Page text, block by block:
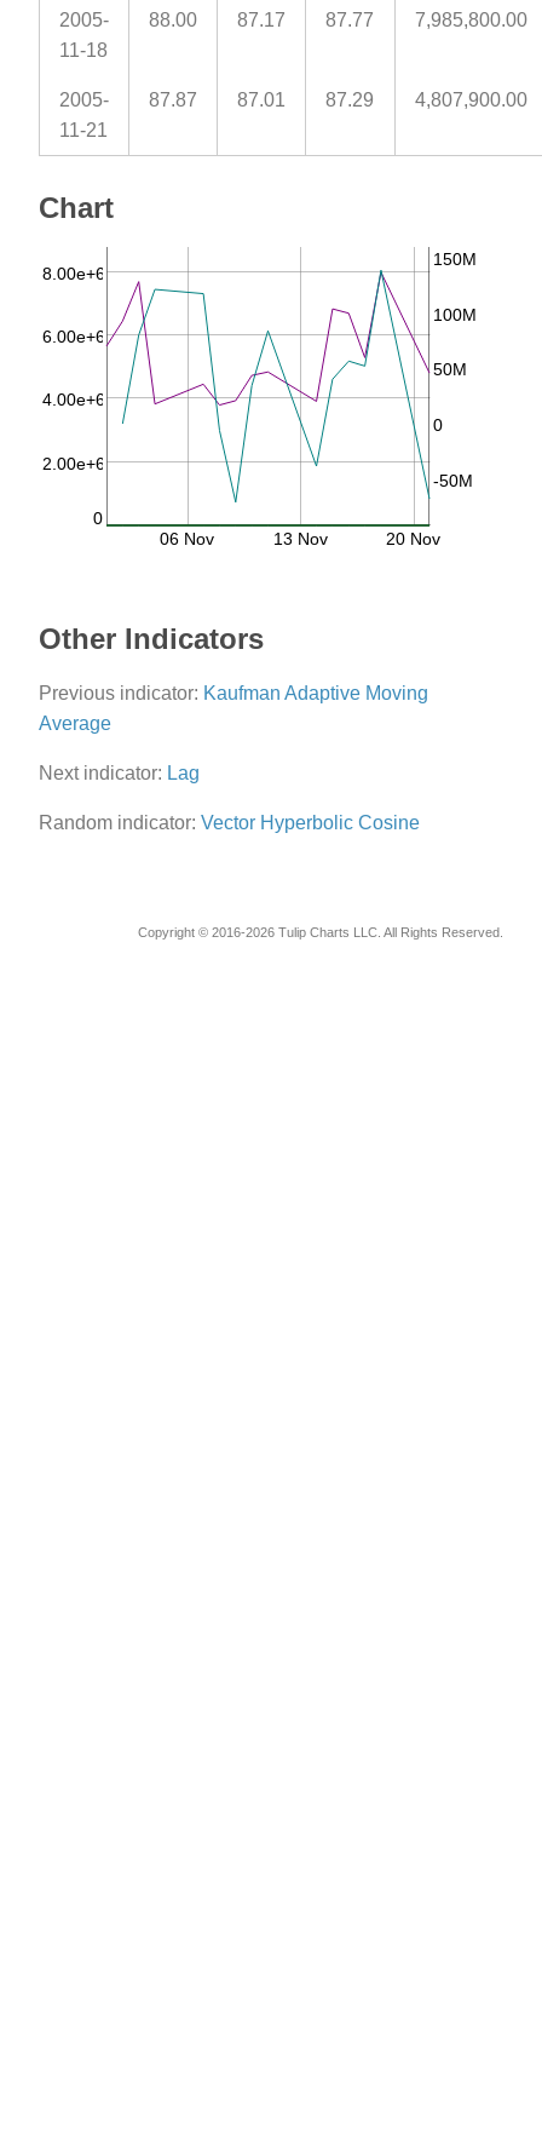
2005-
11-18
88.00 87.17 87.77 7,985,800.00
2005-
11-21
87.87 87.01 87.29 4,807,900.00
Chart
0
2.00e+6
4.00e+6
6.00e+6
8.00e+6
-50M
0
50M
100M
150M
06 Nov 13 Nov 20 Nov
Other Indicators
Previous indicator: Kaufman Adaptive Moving
Average
Next indicator: Lag
Random indicator: Vector Hyperbolic Cosine
Copyright © 2016-2026 Tulip Charts LLC. All Rights Reserved.